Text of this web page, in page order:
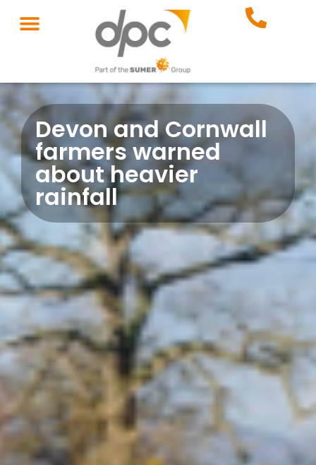
Devon and Cornwall
farmers warned
about heavier
rainfall